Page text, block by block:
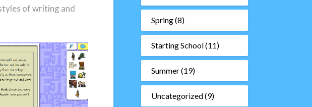
of writing and
Spring(8)
Starting School(11)
Summer(19)
Uncategorized(9)